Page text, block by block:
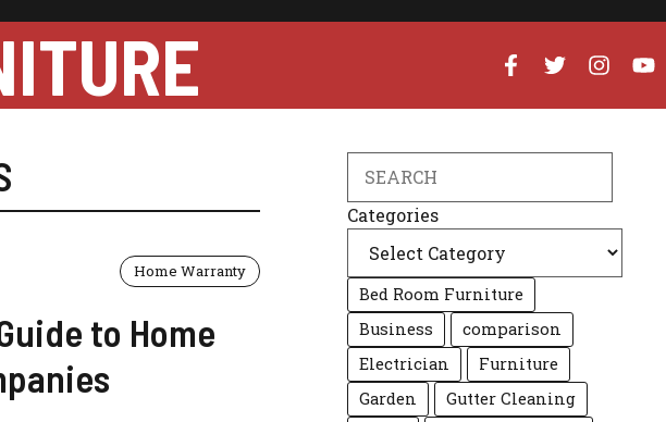
Home Warranty
to Home
Categories
Bed Room Furniture
Business
comparison
Electrician
Furniture
Garden
Gutter Cleaning